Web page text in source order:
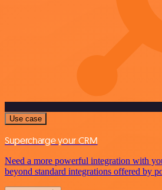
Use case
Supercharge your CRM
Need a more powerful integration with
beyond standard integrations offered by